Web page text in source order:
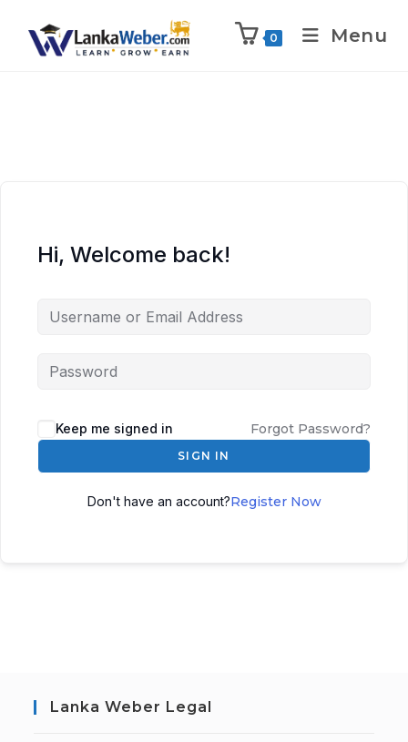
0 Menu
Hi, Welcome back!
Keep me signed in Forgot Password?
SIGN IN
Don't have an account?Register Now
Lanka Weber Legal